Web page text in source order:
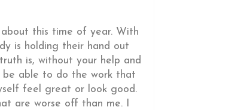
this time of year. With
is holding their hand out
is, without your help and
be able to do the work that
feel great or look good.
are worse off than me. I